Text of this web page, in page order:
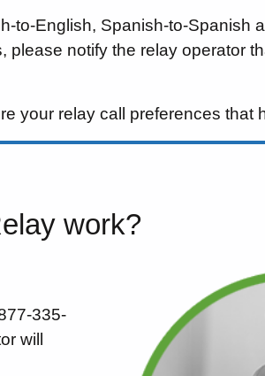
to-English, Spanish-to-Spanish
notify the relay operator
your relay call preferences that
work?
335-
will